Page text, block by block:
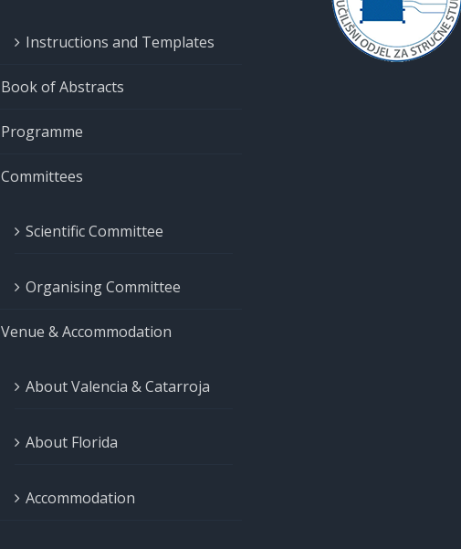
Instructions and Templates
Book of Abstracts
Programme
Committees
Scientific Committee
Organising Committee
Venue & Accommodation
About Valencia & Catarroja
About Florida
Accommodation